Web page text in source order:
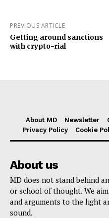
PREVIOUS ARTICLE
Getting around sanctions
with crypto-rial
About MD Newsletter
Privacy Policy
Cookie
About us
MD does not stand behind
or school of thought. We
and arguments to the light
sound.